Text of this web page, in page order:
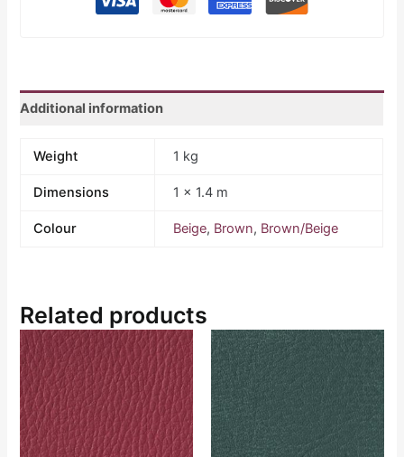
Additional information
Weight 1 kg
Dimensions 1 × 1.4 m
Colour Beige, Brown, Brown/Beige
Related products